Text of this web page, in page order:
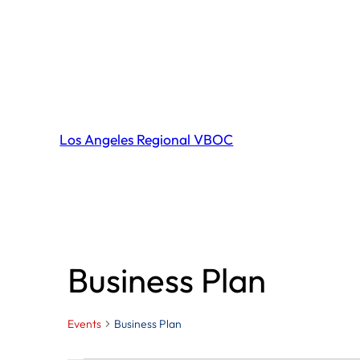
Los Angeles Regional VBOC
Business Plan
Events Business Plan